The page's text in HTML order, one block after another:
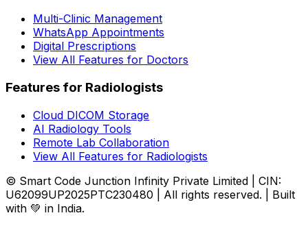
Multi-Clinic Management
WhatsApp Appointments
Digital Prescriptions
View All Features for Doctors
Features for Radiologists
Cloud DICOM Storage
AI Radiology Tools
Remote Lab Collaboration
View All Features for Radiologists
© Smart Code Junction Infinity Private Limited | CIN:
U62099UP2025PTC230480 | All rights reserved. | Built
with 💚 in India.